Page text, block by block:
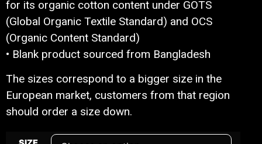
for its organic cotton content under GOTS
(Global Organic Textile Standard) and OCS
(Organic Content Standard)
• Blank product sourced from Bangladesh
The sizes correspond to a bigger size in the
European market, customers from that region
should order a size down.